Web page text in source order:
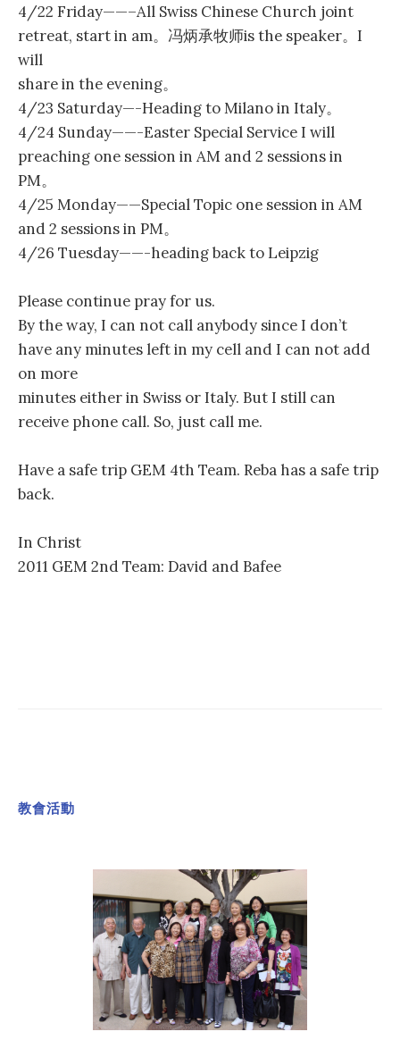
4/22 Friday——–All Swiss Chinese Church joint
retreat, start in am。冯炳承牧师is the speaker。I
will
share in the evening。
4/23 Saturday—-Heading to Milano in Italy。
4/24 Sunday——-Easter Special Service I will
preaching one session in AM and 2 sessions in
PM。
4/25 Monday——Special Topic one session in AM
and 2 sessions in PM。
4/26 Tuesday——-heading back to Leipzig
Please continue pray for us.
By the way, I can not call anybody since I don’t
have any minutes left in my cell and I can not add
on more
minutes either in Swiss or Italy. But I still can
receive phone call. So, just call me.
Have a safe trip GEM 4th Team. Reba has a safe trip
back.
In Christ
2011 GEM 2nd Team: David and Bafee
教會活動